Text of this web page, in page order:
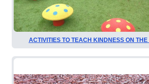
ACTIVITIES TO TEACH KINDNESS ON